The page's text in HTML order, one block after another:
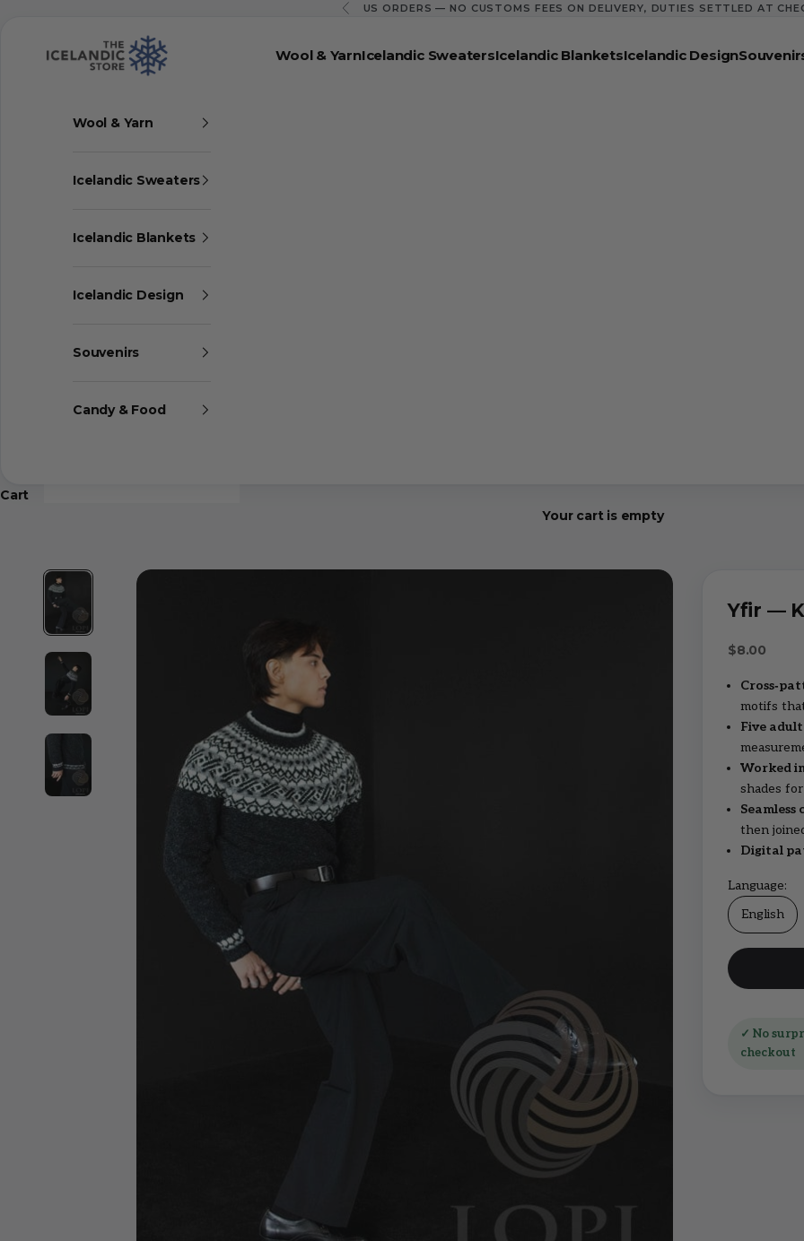
Previous
US ORDERS — NO CUSTOMS FEES ON DELIVERY, DUTIES SETTLED AT
The Icelandic Store
Wool & YarnIcelandic SweatersIcelandic BlanketsIcelandic Design
Wool & Yarn
Icelandic Sweaters
Icelandic Blankets
Icelandic Design
Souvenirs
Candy & Food
Cart
Your cart is empty
Yfir —
Sale price
$8.00
motifs
Five adult
Worked
shades
then
Digital
Language:
English
✓ No
checkout